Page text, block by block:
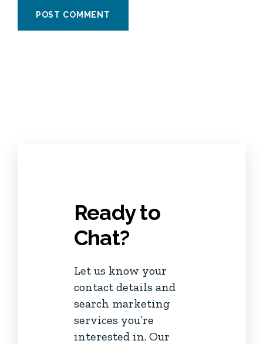
POST COMMENT
Ready to
Chat?
Let us know your
contact details and
search marketing
services you’re
interested in. Our